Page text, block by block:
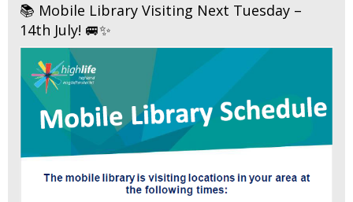
📚 Mobile Library Visiting Next Tuesday –
14th July! 🚐✨